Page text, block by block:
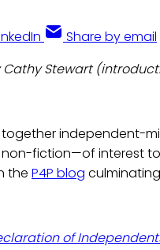
Share by email
Stewart
independent-
fiction—of interest
the P4P blog
of